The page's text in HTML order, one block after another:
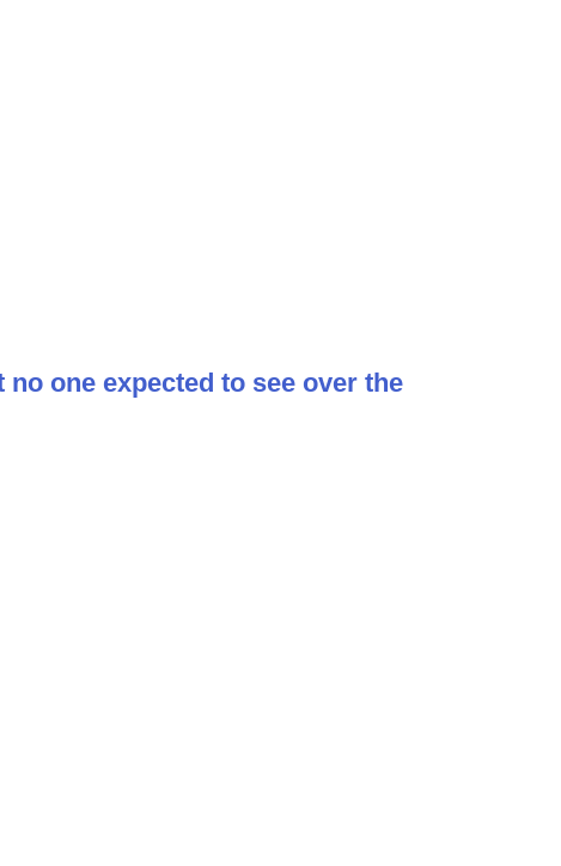
one expected to see over the